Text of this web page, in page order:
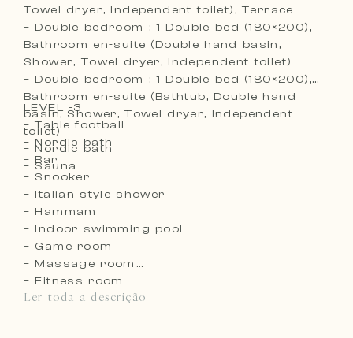
Towel dryer, Independent toilet), Terrace
– Double bedroom : 1 Double bed (180×200),
Bathroom en-suite (Double hand basin,
Shower, Towel dryer, Independent toilet)
– Double bedroom : 1 Double bed (180×200),
Bathroom en-suite (Bathtub, Double hand
basin, Shower, Towel dryer, Independent
toilet)
– Nordic bath
– Sauna
LEVEL -3
– Table football
– Nordic bath
– Bar
– Snooker
– Italian style shower
– Hammam
– Indoor swimming pool
– Game room
– Massage room
– Fitness room
– Sauna
– Hockey table
Ler toda a descrição